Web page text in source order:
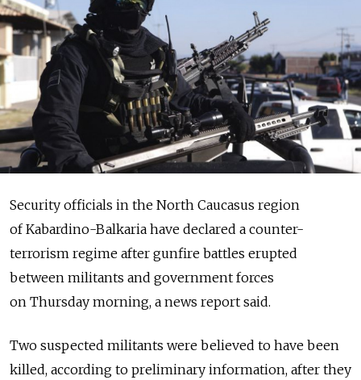
Security officials in the North Caucasus region
of Kabardino-Balkaria have declared a counter-
terrorism regime after gunfire battles erupted
between militants and government forces
on Thursday morning, a news report said.
Two suspected militants were believed to have been
killed, according to preliminary information, after they